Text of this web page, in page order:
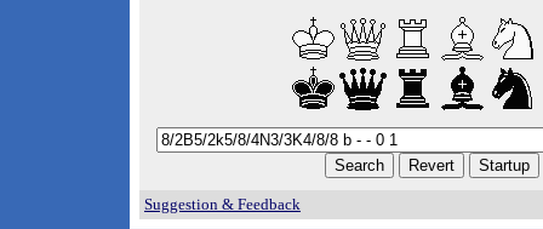
Suggestion & Feedback